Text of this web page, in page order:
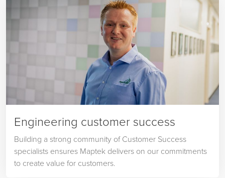
Engineering customer success
Building a strong community of Customer Success
specialists ensures Maptek delivers on our commitments
to create value for customers.